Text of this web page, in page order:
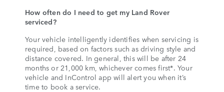
How often do I need to get my Land Rover
serviced?
Your vehicle intelligently identifies when servicing is
required, based on factors such as driving style and
distance covered. In general, this will be after 24
months or 21,000 km, whichever comes first*. Your
vehicle and InControl app will alert you when it’s
time to book a service.